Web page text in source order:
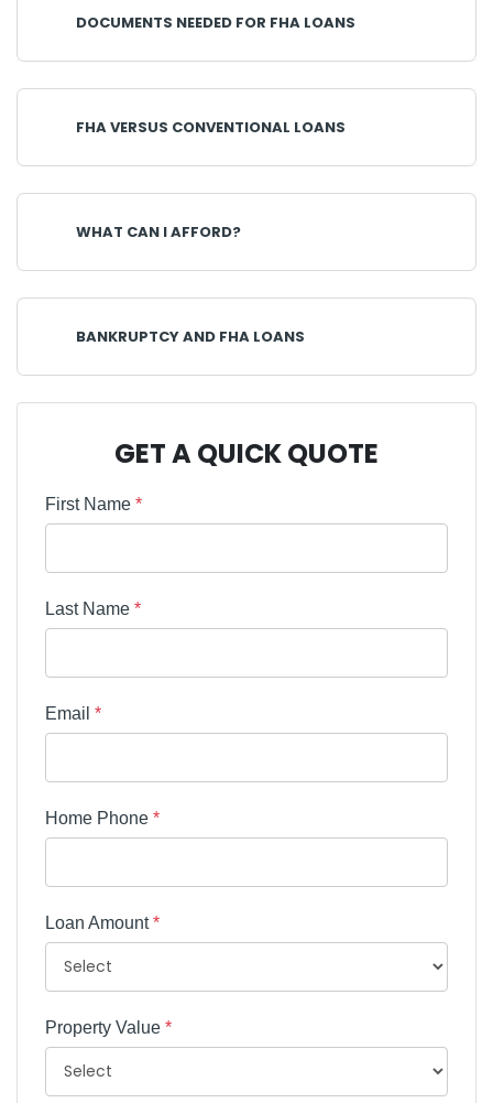
DOCUMENTS NEEDED FOR FHA LOANS
FHA VERSUS CONVENTIONAL LOANS
WHAT CAN I AFFORD?
BANKRUPTCY AND FHA LOANS
GET A QUICK QUOTE
First Name *
Last Name *
Email *
Home Phone *
Loan Amount*
Property Value *